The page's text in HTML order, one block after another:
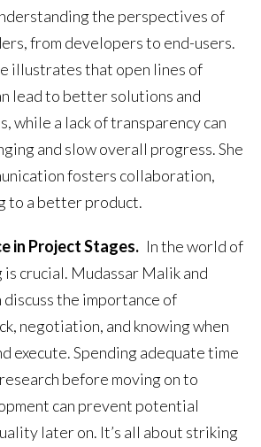
the perspectives of
from developers to end-users.
illustrates that open lines of
lead to better solutions and
while a lack of transparency can
and slow overall progress. She
fosters collaboration,
to a better product.
in Project Stages. In the world of
crucial. Mudassar Malik and
discuss the importance of
negotiation, and knowing when
execute. Spending adequate time
before moving on to
can prevent potential
later on. It’s all about striking